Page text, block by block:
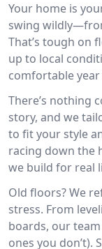
Your home is
swing
That’s tough on
up to local
comfortable
There’s nothing
story, and we
to fit your style
racing down the
we build for real
Old floors? We
stress. From
boards, our
ones you don’t).